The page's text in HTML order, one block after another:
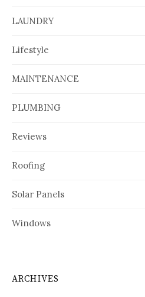
LAUNDRY
Lifestyle
MAINTENANCE
PLUMBING
Reviews
Roofing
Solar Panels
Windows
ARCHIVES